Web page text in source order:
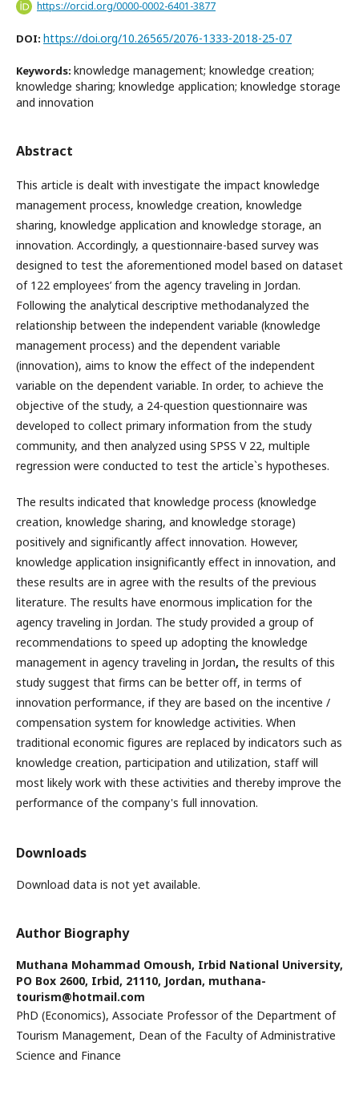
https://orcid.org/0000-0002-6401-3877
DOI: https://doi.org/10.26565/2076-1333-2018-25-07
Keywords: knowledge management; knowledge creation;
knowledge sharing; knowledge application; knowledge storage
and innovation
Abstract
This article is dealt with investigate the impact knowledge
management process, knowledge creation, knowledge
sharing, knowledge application and knowledge storage, an
innovation. Accordingly, a questionnaire-based survey was
designed to test the aforementioned model based on dataset
of 122 employees’ from the agency traveling in Jordan.
Following the analytical descriptive methodanalyzed the
relationship between the independent variable (knowledge
management process) аnd the dependent variable
(innovation), aims to know the effect of the independent
variable on the dependent variable. In order, to achieve the
objective of the study, a 24-question questionnaire was
developed to collect primary information from the study
community, and then analyzed using SPSS V 22, multiple
regression were conducted to test the article`s hypotheses.
The results indicated that knowledge process (knowledge
creation, knowledge sharing, and knowledge storage)
positively and significantly affect innovation. However,
knowledge application insignificantly effect in innovation, and
these results are in agree with the results of the previous
literature. The results have enormous implication for the
agency traveling in Jordan. The study provided a group of
recommendations to speed up adopting the knowledge
management in agency traveling in Jordan, the results of this
study suggest that firms can be better off, in terms of
innovation performance, if they are based on the incentive /
compensation system for knowledge activities. When
traditional economic figures are replaced by indicators such as
knowledge creation, participation and utilization, staff will
most likely work with these activities and thereby improve the
performance of the company's full innovation.
Downloads
Download data is not yet available.
Author Biography
Muthana Mohammad Omoush, Irbid National University,
PO Box 2600, Irbid, 21110, Jordan, muthana-
tourism@hotmail.com
PhD (Economics), Associate Professor of the Department of
Tourism Management, Dean of the Faculty of Administrative
Science and Finance